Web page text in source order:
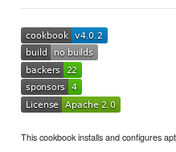
This cookbook installs and configures